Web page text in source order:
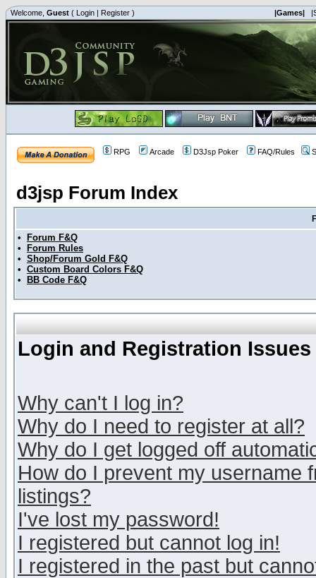
Welcome, Guest ( Login | Register ) |Games|
RPG Arcade D3Jsp Poker FAQ/Rules
d3jsp Forum Index
•
Forum F&Q
•
Forum Rules
• Shop/Forum Gold F&Q
• Custom Board Colors F&Q
•
BB Code F&Q
Login and Registration Issues
Why can't I log in?
Why do I need to register at all?
Why do I get logged off
How do I prevent my username
listings?
I've lost my password!
I registered but cannot log in!
I registered in the past but